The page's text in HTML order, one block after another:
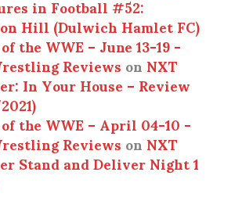
Hill (Dulwich Hamlet FC)
the WWE – June 13-19 -
ReviewsonNXT
In Your House – Review
the WWE – April 04-10 -
ReviewsonNXT
Stand and Deliver Night 1